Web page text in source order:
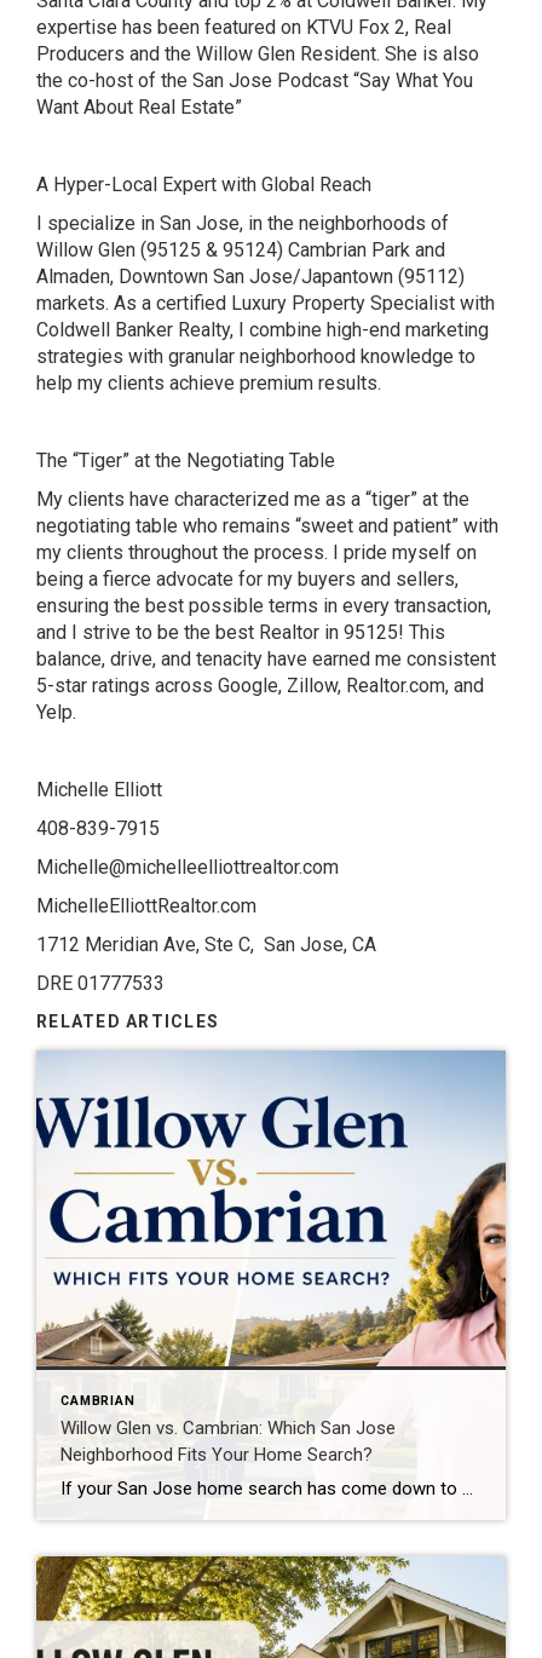
expertise has been featured on KTVU Fox 2, Real
Producers and the Willow Glen Resident. She is also
the co-host of the San Jose Podcast “Say What You
Want About Real Estate”
A Hyper-Local Expert with Global Reach
I specialize in San Jose, in the neighborhoods of
Willow Glen (95125 & 95124) Cambrian Park and
Almaden, Downtown San Jose/Japantown (95112)
markets. As a certified Luxury Property Specialist with
Coldwell Banker Realty, I combine high-end marketing
strategies with granular neighborhood knowledge to
help my clients achieve premium results.
The “Tiger” at the Negotiating Table
My clients have characterized me as a “tiger” at the
negotiating table who remains “sweet and patient” with
my clients throughout the process. I pride myself on
being a fierce advocate for my buyers and sellers,
ensuring the best possible terms in every transaction,
and I strive to be the best Realtor in 95125! This
balance, drive, and tenacity have earned me consistent
5-star ratings across Google, Zillow, Realtor.com, and
Yelp.
Michelle Elliott
408-839-7915
Michelle@michelleelliottrealtor.com
MichelleElliottRealtor.com
1712 Meridian Ave, Ste C, San Jose, CA
DRE 01777533
RELATED ARTICLES
CAMBRIAN
Willow Glen vs. Cambrian: Which San Jose
Neighborhood Fits Your Home Search?
If your San Jose home search has come down to Willow Glen vs. Cambrian, you’re comparing two areas with very different housing styles and day-to-day experiences. The question isn’t really which neighborhood is “better.” It’s which one gives you more of what matters for your particular home search. Are you hoping to walk to restaurants […]